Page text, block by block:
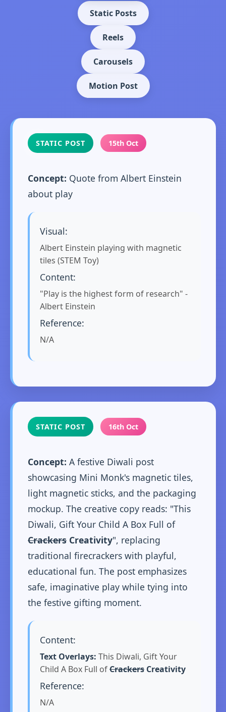
Static Posts
Reels
Carousels
Motion Post
STATIC POST 15th Oct
Concept: Quote from Albert Einstein
about play
Visual:
Albert Einstein playing with magnetic
tiles (STEM Toy)
Content:
"Play is the highest form of research" -
Albert Einstein
Reference:
N/A
STATIC POST 16th Oct
Concept: A festive Diwali post
showcasing Mini Monk's magnetic tiles,
light magnetic sticks, and the packaging
mockup. The creative copy reads: "This
Diwali, Gift Your Child A Box Full of
Crackers Creativity", replacing
traditional firecrackers with playful,
educational fun. The post emphasizes
safe, imaginative play while tying into
the festive gifting moment.
Content:
Text Overlays: This Diwali, Gift Your
Child A Box Full ofCrackers Creativity
Reference:
N/A